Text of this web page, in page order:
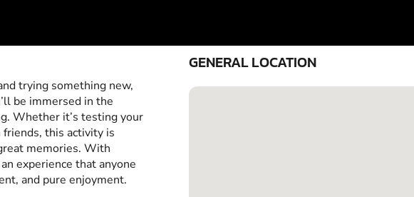
trying something new,
be immersed in the
Whether it’s testing your
this activity is
memories. With
experience that anyone
and pure enjoyment.
GENERAL LOCATION